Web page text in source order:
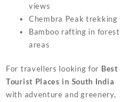
views
Chembra Peak trekking
Bamboo rafting in forest
areas
For travellers looking for Best
Tourist Places in South India
with adventure and greenery,